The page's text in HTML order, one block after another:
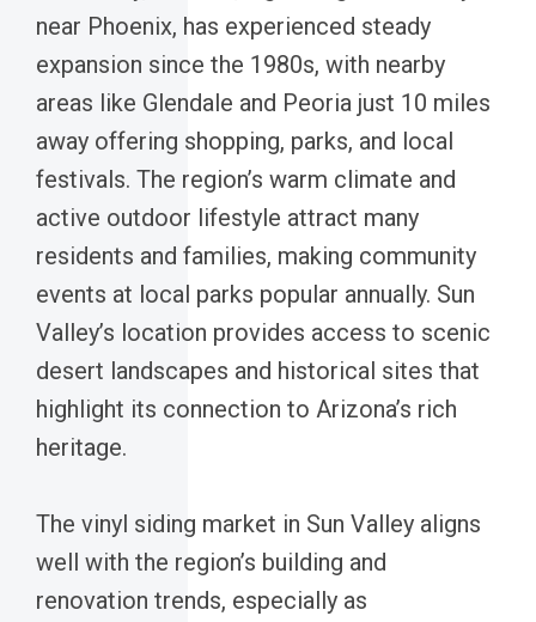
near Phoenix, has experienced steady
expansion since the 1980s, with nearby
areas like Glendale and Peoria just 10 miles
away offering shopping, parks, and local
festivals. The region’s warm climate and
active outdoor lifestyle attract many
residents and families, making community
events at local parks popular annually. Sun
Valley’s location provides access to scenic
desert landscapes and historical sites that
highlight its connection to Arizona’s rich
heritage.
The vinyl siding market in Sun Valley aligns
well with the region’s building and
renovation trends, especially as